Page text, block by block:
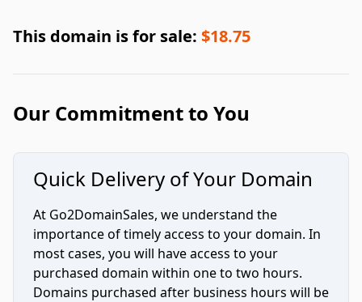
This domain is for sale: $18.75
Our Commitment to You
Quick Delivery of Your Domain
At Go2DomainSales, we understand the
importance of timely access to your domain. In
most cases, you will have access to your
purchased domain within one to two hours.
Domains purchased after business hours will be